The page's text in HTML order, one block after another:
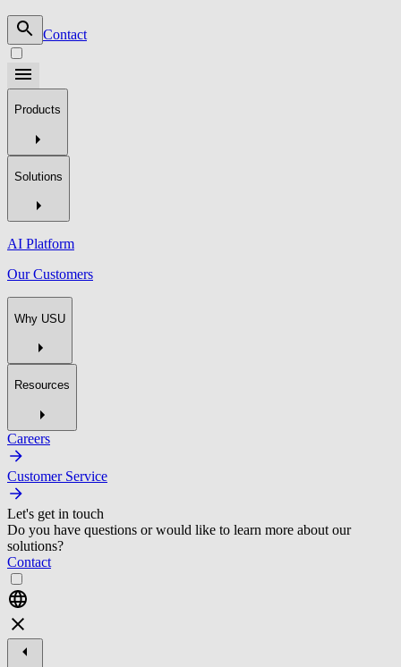
Contact
Products
Solutions
AI Platform
Our Customers
Why USU
Resources
Careers
Customer Service
Let's get in touch
Do you have questions or would like to learn more about our
solutions?
Contact